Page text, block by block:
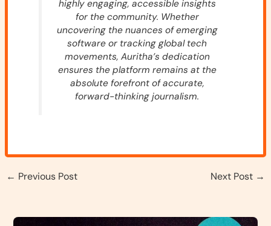
highly engaging, accessible insights
for the community. Whether
uncovering the nuances of emerging
software or tracking global tech
movements, Auritha’s dedication
ensures the platform remains at the
absolute forefront of accurate,
forward-thinking journalism.
← Previous Post Next Post →